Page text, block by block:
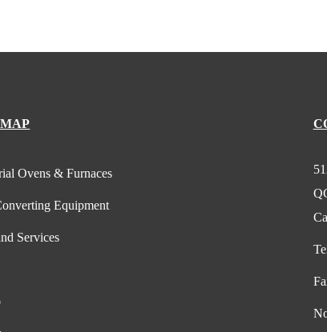
Ovens & Furnaces
Equipment
Services